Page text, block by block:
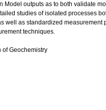
outputs as to both validate
studies of isolated processes
well as standardized
techniques.
of Geochemistry